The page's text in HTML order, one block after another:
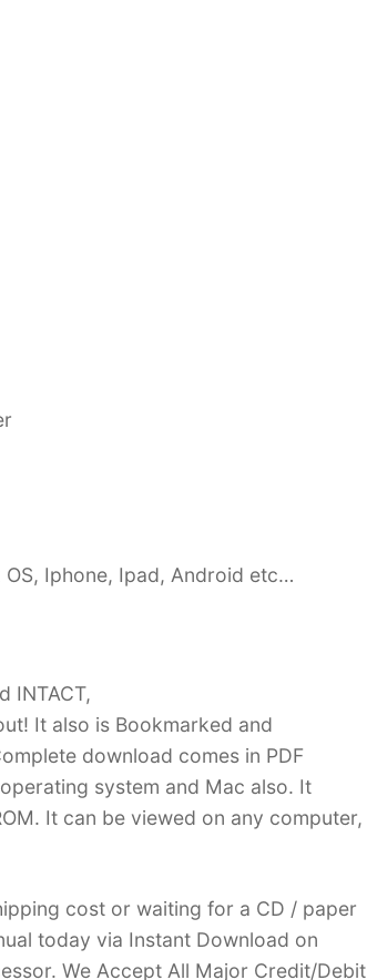
Iphone, Ipad, Android etc…
INTACT,
It also is Bookmarked and
download comes in PDF
system and Mac also. It
It can be viewed on any computer,
cost or waiting for a CD / paper
today via Instant Download on
We Accept All Major Credit/Debit